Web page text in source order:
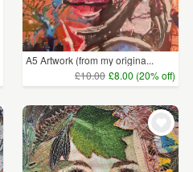
A5 Artwork (from my origina...
£10.00 £8.00 (20% off)